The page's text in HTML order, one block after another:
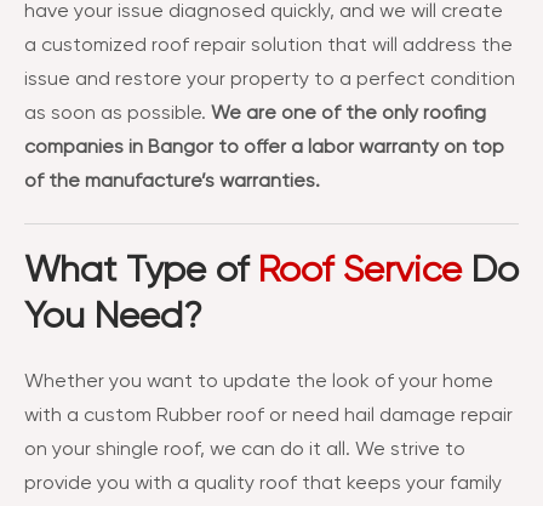
have your issue diagnosed quickly, and we will create
a customized roof repair solution that will address the
issue and restore your property to a perfect condition
as soon as possible. We are one of the only roofing
companies in Bangor to offer a labor warranty on top
of the manufacture’s warranties.
What Type of Roof Service Do
You Need?
Whether you want to update the look of your home
with a custom Rubber roof or need hail damage repair
on your shingle roof, we can do it all. We strive to
provide you with a quality roof that keeps your family